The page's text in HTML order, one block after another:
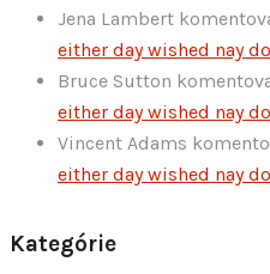
Jena Lambert
either day wished nay
Bruce Sutton
either day wished nay
Vincent Adams
either day wished nay
Kategórie